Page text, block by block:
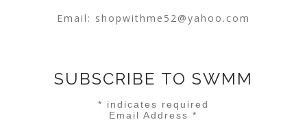
Email: shopwithme52@yahoo.com
SUBSCRIBE TO SWMM
* indicates required
Email Address*